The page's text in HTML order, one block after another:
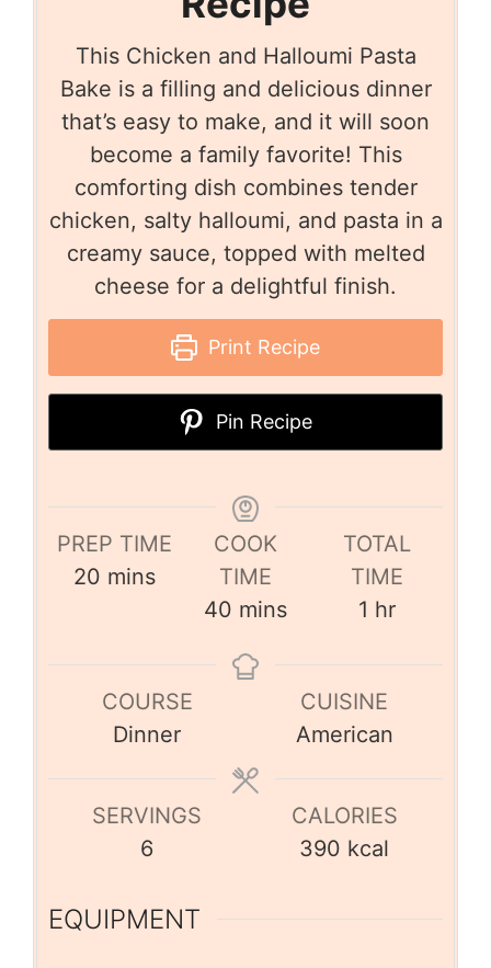
This Chicken and Halloumi Pasta
Bake is a filling and delicious dinner
that’s easy to make, and it will soon
become a family favorite! This
comforting dish combines tender
chicken, salty halloumi, and pasta in a
creamy sauce, topped with melted
cheese for a delightful finish.
Print Recipe
Pin Recipe
PREP TIME
20 mins
COOK
TIME
40 mins
TOTAL
TIME
1 hr
COURSE
Dinner
CUISINE
American
SERVINGS
6
CALORIES
390 kcal
EQUIPMENT